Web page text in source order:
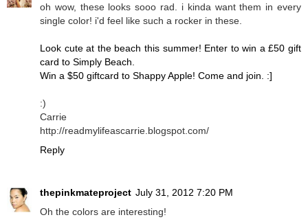
oh wow, these looks sooo rad. i kinda want them in every
single color! i'd feel like such a rocker in these.
Look cute at the beach this summer! Enter to win a £50 gift
card to Simply Beach.
Win a $50 giftcard to Shappy Apple! Come and join. :]
:)
Carrie
http://readmylifeascarrie.blogspot.com/
Reply
thepinkmateproject July 31, 2012 7:20 PM
Oh the colors are interesting!